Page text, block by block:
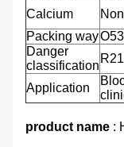
Calcium
Packing wayO53
Danger
classification
Application
product name :